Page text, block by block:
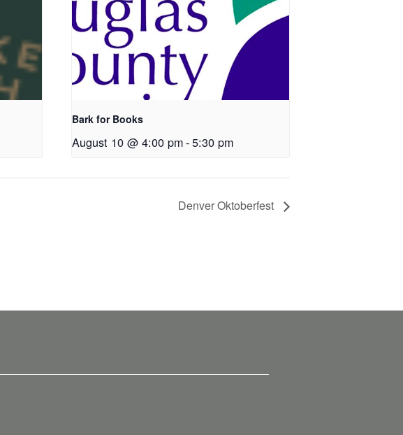
Bark for Books
August 10 @ 4:00 pm-5:30 pm
Denver Oktoberfest